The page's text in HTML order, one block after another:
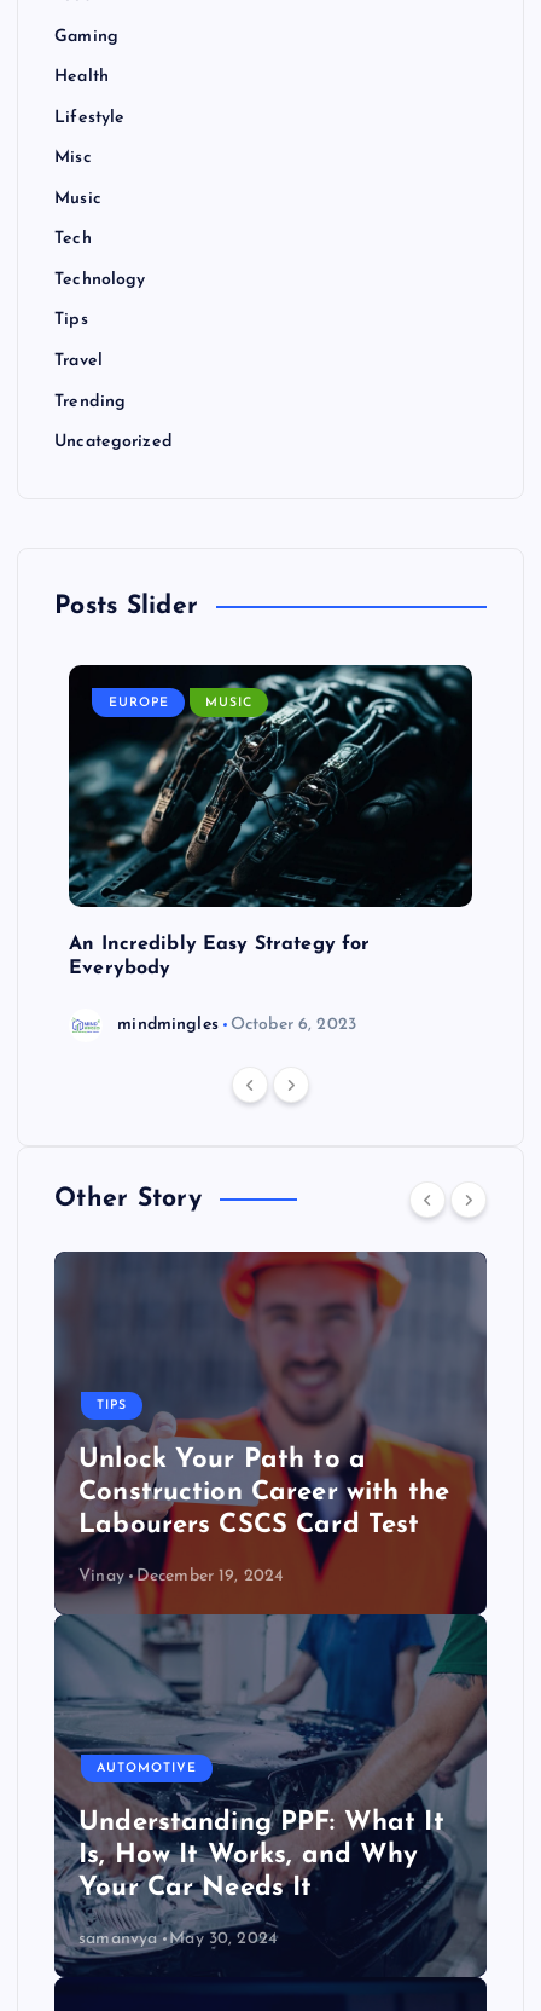
Gaming
Health
Lifestyle
Misc
Music
Tech
Technology
Tips
Travel
Trending
Uncategorized
Posts Slider
EUROPE MUSIC
An Incredibly Easy Strategy for
Everybody
mindmingles October 6, 2023
Other Story
TIPS
Unlock Your Path to a
Construction Career with the
Labourers CSCS Card Test
Vinay December 19, 2024
AUTOMOTIVE
Understanding PPF: What It
Is, How It Works, and Why
Your Car Needs It
samanvya May 30, 2024